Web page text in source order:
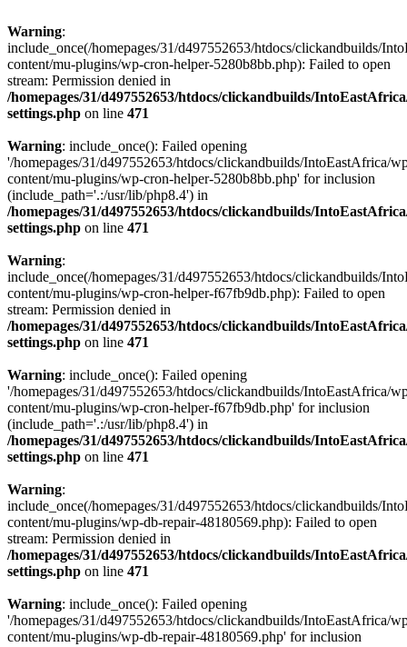
Warning:
include_once(/homepages/31/d497552653/htdocs/clickandbuilds/
content/mu-plugins/wp-cron-helper-5280b8bb.php): Failed to open
stream: Permission denied in
/homepages/31/d497552653/htdocs/clickandbuilds/
settings.php on line 471
Warning: include_once(): Failed opening
'/homepages/31/d497552653/htdocs/clickandbuilds/IntoEastAfrica/
content/mu-plugins/wp-cron-helper-5280b8bb.php' for inclusion
(include_path='.:/usr/lib/php8.4') in
/homepages/31/d497552653/htdocs/clickandbuilds/
settings.php on line 471
Warning:
include_once(/homepages/31/d497552653/htdocs/clickandbuilds/
content/mu-plugins/wp-cron-helper-f67fb9db.php): Failed to open
stream: Permission denied in
/homepages/31/d497552653/htdocs/clickandbuilds/
settings.php on line 471
Warning: include_once(): Failed opening
'/homepages/31/d497552653/htdocs/clickandbuilds/IntoEastAfrica/
content/mu-plugins/wp-cron-helper-f67fb9db.php' for inclusion
(include_path='.:/usr/lib/php8.4') in
/homepages/31/d497552653/htdocs/clickandbuilds/
settings.php on line 471
Warning:
include_once(/homepages/31/d497552653/htdocs/clickandbuilds/
content/mu-plugins/wp-db-repair-48180569.php): Failed to open
stream: Permission denied in
/homepages/31/d497552653/htdocs/clickandbuilds/
settings.php on line 471
Warning: include_once(): Failed opening
'/homepages/31/d497552653/htdocs/clickandbuilds/IntoEastAfrica/
content/mu-plugins/wp-db-repair-48180569.php' for inclusion